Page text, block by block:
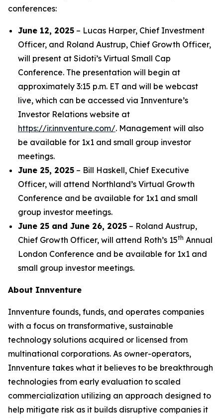
conferences:
June 12, 2025 – Lucas Harper, Chief Investment
Officer, and Roland Austrup, Chief Growth Officer,
will present at Sidoti’s Virtual Small Cap
Conference. The presentation will begin at
approximately 3:15 p.m. ET and will be webcast
live, which can be accessed via Innventure’s
Investor Relations website at
https://ir.innventure.com/. Management will also
be available for 1x1 and small group investor
meetings.
June 25, 2025 – Bill Haskell, Chief Executive
Officer, will attend Northland’s Virtual Growth
Conference and be available for 1x1 and small
group investor meetings.
June 25 and June 26, 2025 – Roland Austrup,
Chief Growth Officer, will attend Roth’s 15th Annual
London Conference and be available for 1x1 and
small group investor meetings.
About Innventure
Innventure founds, funds, and operates companies
with a focus on transformative, sustainable
technology solutions acquired or licensed from
multinational corporations. As owner-operators,
Innventure takes what it believes to be breakthrough
technologies from early evaluation to scaled
commercialization utilizing an approach designed to
help mitigate risk as it builds disruptive companies it